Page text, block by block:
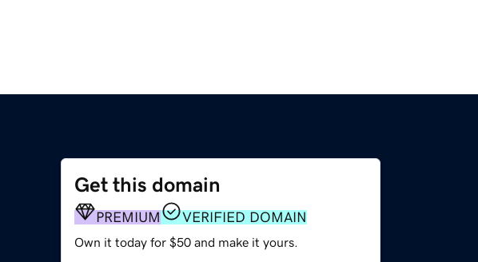
Get this domain
PREMIUM VERIFIED DOMAIN
Own it today for $50 and make it yours.